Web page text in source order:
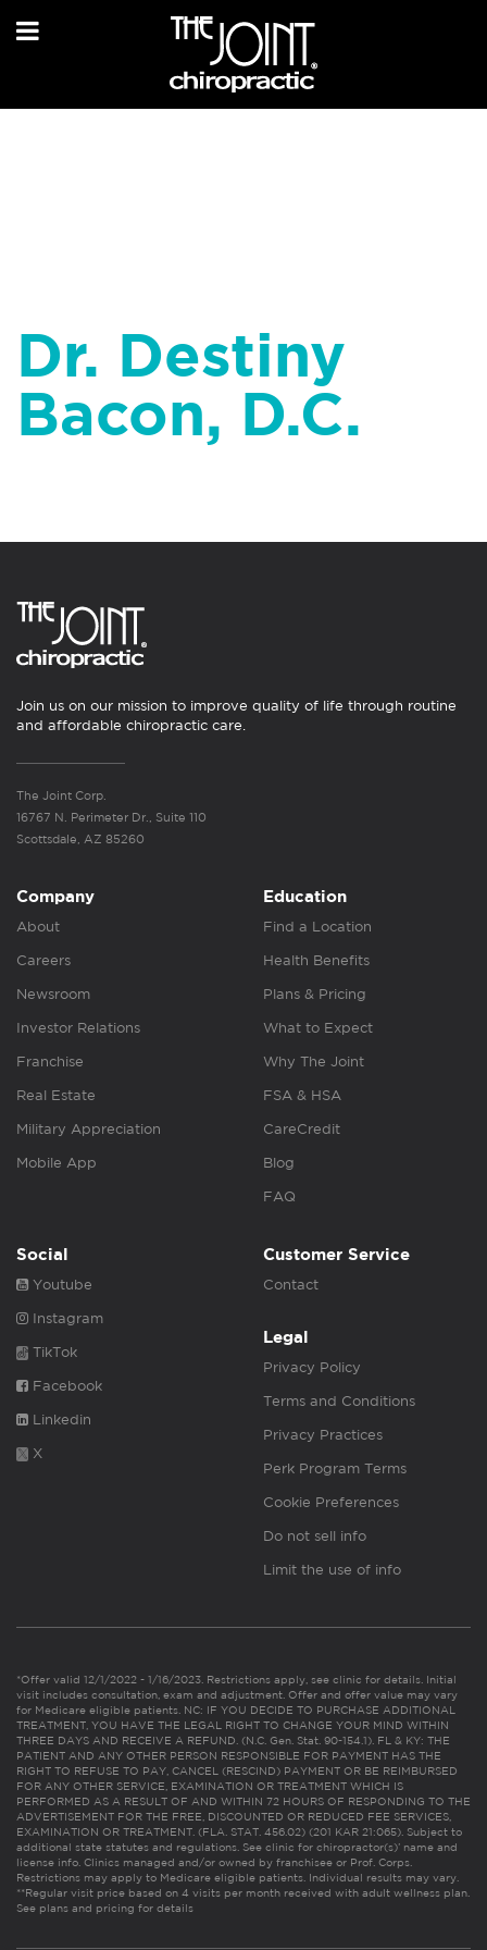
Dr. Destiny
Bacon, D.C.
Join us on our mission to improve quality of life through routine
and affordable chiropractic care.
The Joint Corp.
16767 N. Perimeter Dr., Suite 110
Scottsdale, AZ 85260
Company
About
Careers
Newsroom
Investor Relations
Franchise
Real Estate
Military Appreciation
Mobile App
Education
Find a Location
Health Benefits
Plans & Pricing
What to Expect
Why The Joint
FSA & HSA
CareCredit
Blog
FAQ
Social
Youtube
Instagram
TikTok
Facebook
Linkedin
X
Customer Service
Contact
Legal
Privacy Policy
Terms and Conditions
Privacy Practices
Perk Program Terms
Cookie Preferences
Do not sell info
Limit the use of info
*Offer valid 12/1/2022 - 1/16/2023. Restrictions apply, see clinic for details. Initial
visit includes consultation, exam and adjustment. Offer and offer value may vary
for Medicare eligible patients. NC: IF YOU DECIDE TO PURCHASE ADDITIONAL
TREATMENT, YOU HAVE THE LEGAL RIGHT TO CHANGE YOUR MIND WITHIN
THREE DAYS AND RECEIVE A REFUND. (N.C. Gen. Stat. 90-154.1). FL & KY: THE
PATIENT AND ANY OTHER PERSON RESPONSIBLE FOR PAYMENT HAS THE
RIGHT TO REFUSE TO PAY, CANCEL (RESCIND) PAYMENT OR BE REIMBURSED
FOR ANY OTHER SERVICE, EXAMINATION OR TREATMENT WHICH IS
PERFORMED AS A RESULT OF AND WITHIN 72 HOURS OF RESPONDING TO THE
ADVERTISEMENT FOR THE FREE, DISCOUNTED OR REDUCED FEE SERVICES,
EXAMINATION OR TREATMENT. (FLA. STAT. 456.02) (201 KAR 21:065). Subject to
additional state statutes and regulations. See clinic for chiropractor(s)’ name and
license info. Clinics managed and/or owned by franchisee or Prof. Corps.
Restrictions may apply to Medicare eligible patients. Individual results may vary.
**Regular visit price based on 4 visits per month received with adult wellness plan.
See plans and pricing for details